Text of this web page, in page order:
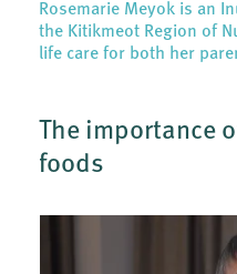
Rosemarie Meyok is an
the Kitikmeot Region of
life care for both her
The importance
foods